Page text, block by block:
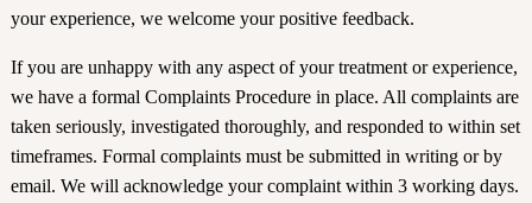
your experience, we welcome your positive feedback.
If you are unhappy with any aspect of your treatment or experience,
we have a formal Complaints Procedure in place. All complaints are
taken seriously, investigated thoroughly, and responded to within set
timeframes. Formal complaints must be submitted in writing or by
email. We will acknowledge your complaint within 3 working days.